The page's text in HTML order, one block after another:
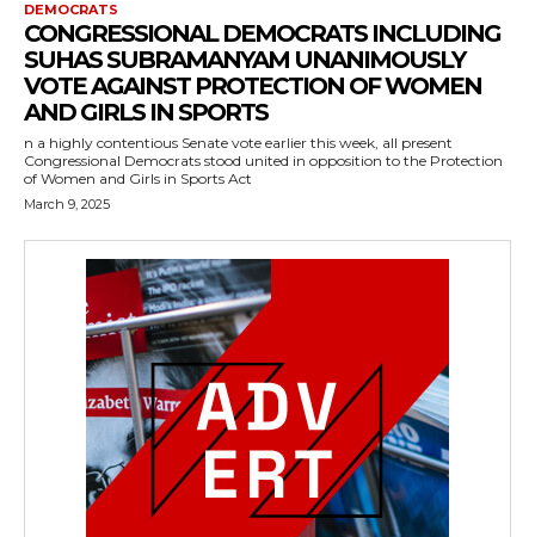
DEMOCRATS
CONGRESSIONAL DEMOCRATS INCLUDING
SUHAS SUBRAMANYAM UNANIMOUSLY
VOTE AGAINST PROTECTION OF WOMEN
AND GIRLS IN SPORTS
n a highly contentious Senate vote earlier this week, all present
Congressional Democrats stood united in opposition to the Protection
of Women and Girls in Sports Act
March 9, 2025